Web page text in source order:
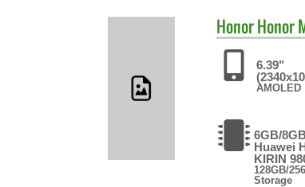
HonorHonor
6.39"
AMOLED
6GB/8GB
Huawei
KIRIN
128GB/
Storage